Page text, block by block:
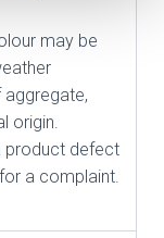
may be
aggregate,
origin.
product defect
a complaint.